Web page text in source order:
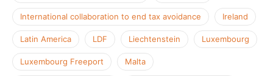
International collaboration to end tax avoidance Ireland
Latin America LDF Liechtenstein Luxembourg
Luxembourg Freeport Malta